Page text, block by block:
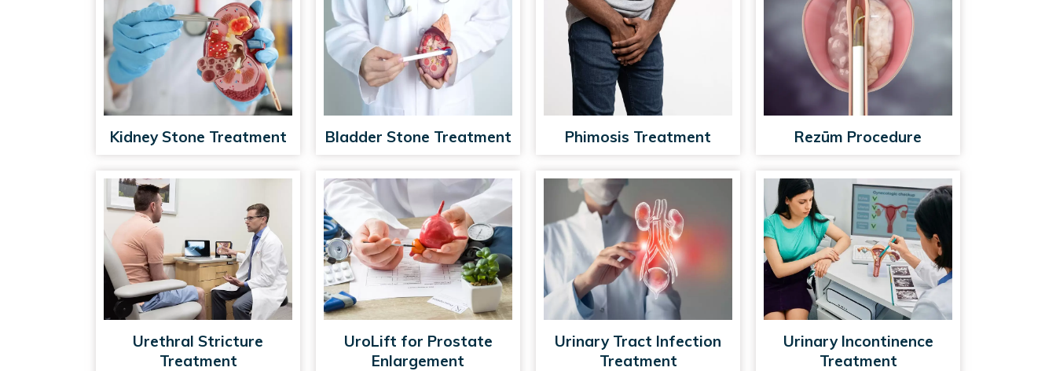
Kidney Stone Treatment Bladder Stone Treatment Phimosis Treatment Rezūm Procedure
Urethral Stricture
Treatment
UroLift for Prostate
Enlargement
Urinary Tract Infection
Treatment
Urinary Incontinence
Treatment